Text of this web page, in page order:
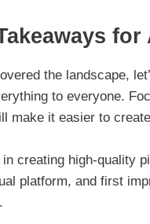
the landscape,
to everyone.
make it easier to
creating high-quality
platform, and first